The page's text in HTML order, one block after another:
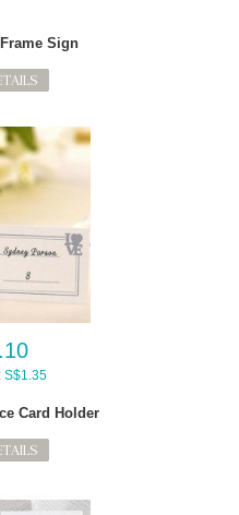
Sign
S$1.35
Card Holder